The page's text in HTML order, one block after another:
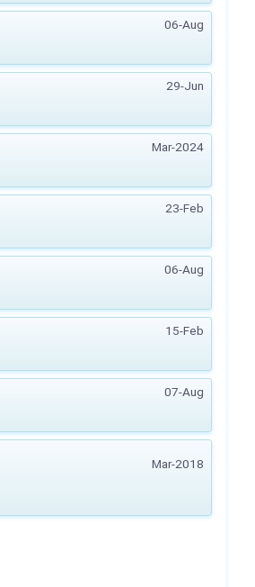
06-Aug
29-Jun
Mar-2024
23-Feb
06-Aug
15-Feb
07-Aug
Mar-2018